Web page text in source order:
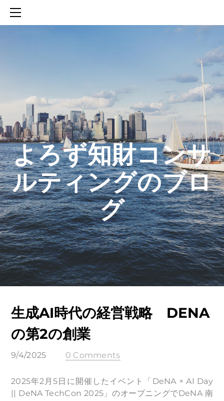
​よろず知財コンサ
ルティングのブロ
グ
生成AI時代の経営戦略 DENA
の第2の創業
9/4/2025 0 Comments
2025年2月5日に開催したイベント「DeNA × AI Day
|| DeNA TechCon 2025」のオープニングでDeNA 南
SERVICES
知財活動のROICへの貢献
生成AIを活用した知財戦略の策定方法
生成AIとの「壁打ち」で、新たな発明を創出する方法